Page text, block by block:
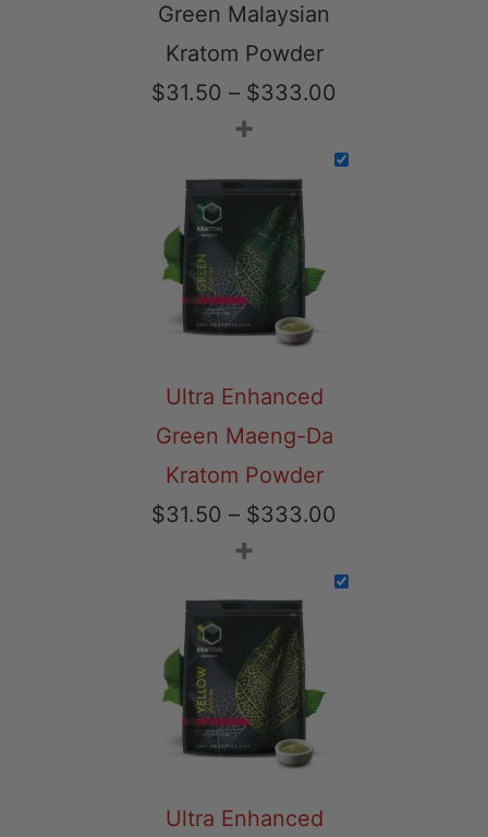
Green Malaysian
Kratom Powder
$31.50 – $333.00
$31.50
+
Ultra Enhanced
Green Maeng-Da
Kratom Powder
$31.50 – $333.00
$31.50
+
Ultra Enhanced